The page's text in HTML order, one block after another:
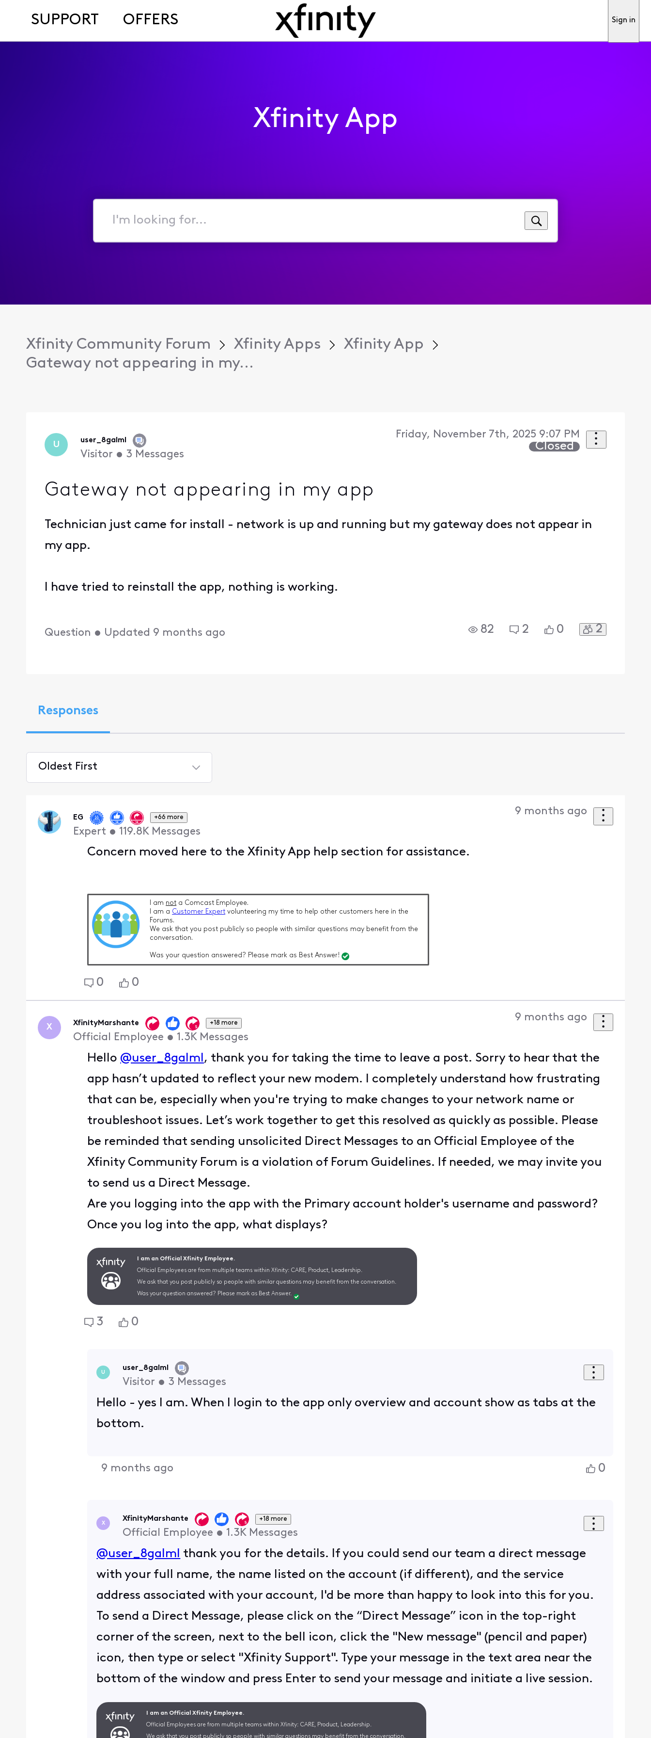
SUPPORT OFFERS Sign in
Xfinity App
I'm
for...
Xfinity Community Forum Xfinity Apps
Xfinity App
Gateway not appearing in my...
U user_8galml
Visitor • 3 Messages
Friday, November 7th, 2025 9:07 PM
Closed
Gateway not appearing in my app
Technician just came for install - network is up and running but my gateway does not appear in
my app.
I have tried to reinstall the app, nothing is working.
Question • Updated 9 months ago 82 2 0 2
Responses
Oldest First
First
EG +66 more
Expert • 119.8K Messages
9 months ago
Concern moved here to the Xfinity App help section for assistance.
I am not a Comcast Employee.
I am a Customer Expert volunteering my time to help other customers here in the
Forums.
We ask that you post publicly so people with similar questions may benefit from the
conversation.
Was your question answered? Please mark as Best Answer!
0 0
X XfinityMarshante +18 more
Official Employee • 1.3K Messages
9 months ago
Hello @user_8galml , thank you for taking the time to leave a post. Sorry to hear that the
app hasn’t updated to reflect your new modem. I completely understand how frustrating
that can be, especially when you're trying to make changes to your network name or
troubleshoot issues. Let’s work together to get this resolved as quickly as possible. Please
be reminded that sending unsolicited Direct Messages to an Official Employee of the
Xfinity Community Forum is a violation of Forum Guidelines. If needed, we may invite you
to send us a Direct Message.
Are you logging into the app with the Primary account holder's username and password?
Once you log into the app, what displays?
I am an Official Xfinity Employee.
Official Employees are from multiple teams within Xfinity: CARE, Product, Leadership.
We ask that you post publicly so people with similar questions may benefit from the conversation.
Was your question answered? Please mark as Best Answer.
3 0
U
user_8galml
Visitor • 3 Messages
Hello - yes I am. When I login to the app only overview and account show as tabs at the
bottom.
9 months ago 0
X
XfinityMarshante +18 more
Official Employee • 1.3K Messages
@user_8galml thank you for the details. If you could send our team a direct message
with your full name, the name listed on the account (if different), and the service
address associated with your account, I'd be more than happy to look into this for you.
To send a Direct Message, please click on the “Direct Message” icon in the top-right
corner of the screen, next to the bell icon, click the "New message" (pencil and paper)
icon, then type or select "Xfinity Support". Type your message in the text area near the
bottom of the window and press Enter to send your message and initiate a live session.
I am an Official Xfinity Employee.
Official Employees are from multiple teams within Xfinity: CARE, Product, Leadership.
We ask that you post publicly so people with similar questions may benefit from the conversation.